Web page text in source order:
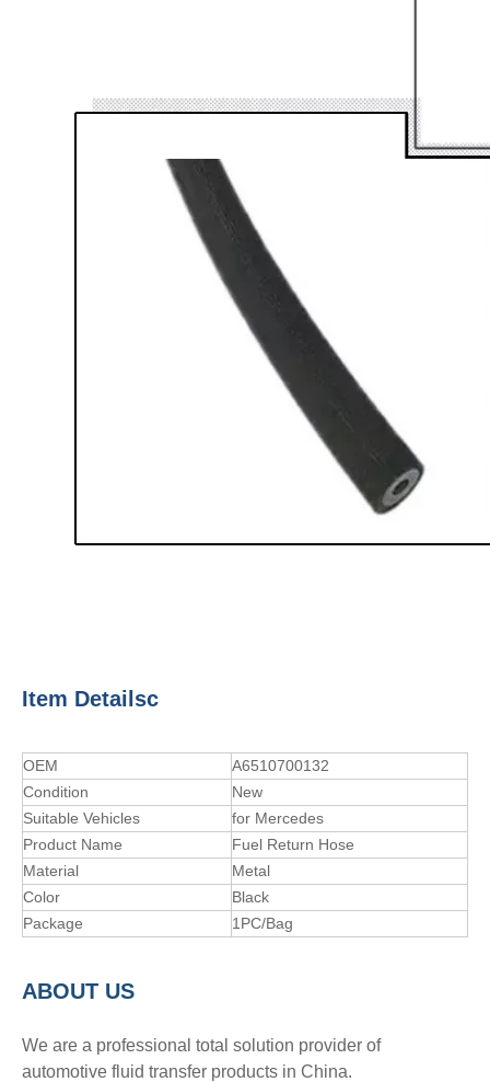
Item Detailsc
OEM
A6510700132
Condition
New
Suitable Vehicles
for Mercedes
Product Name
Fuel Return Hose
Material
Metal
Color
Black
Package
1PC/Bag
ABOUT US
We are a professional total solution provider of
automotive fluid transfer products in China.